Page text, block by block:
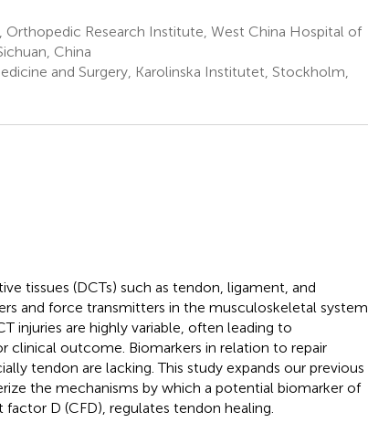
Research Institute, West China Hospital of
China
and Surgery, Karolinska Institutet, Stockholm,
tissues (DCTs) such as tendon, ligament, and
and force transmitters in the musculoskeletal system.
injuries are highly variable, often leading to
clinical outcome. Biomarkers in relation to repair
tendon are lacking. This study expands our previous
the mechanisms by which a potential biomarker of
D (CFD), regulates tendon healing.